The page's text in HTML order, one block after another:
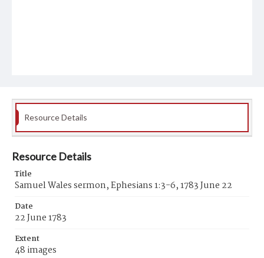
Resource Details
Resource Details
Title
Samuel Wales sermon, Ephesians 1:3-6, 1783 June 22
Date
22 June 1783
Extent
48 images